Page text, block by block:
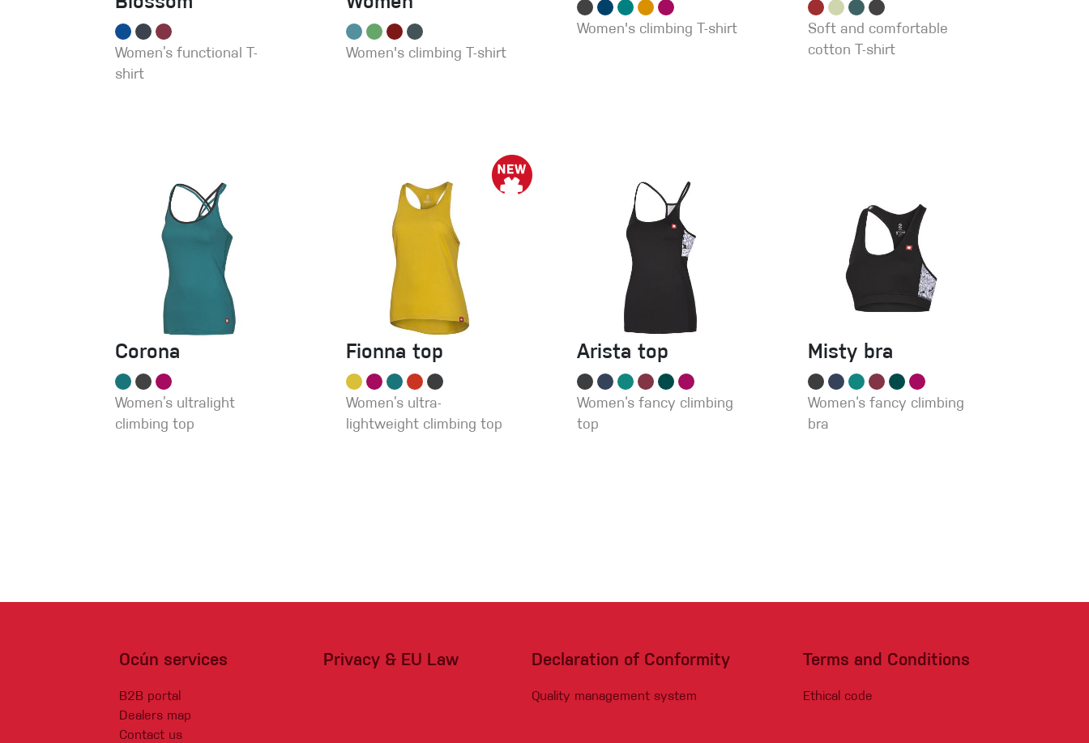
Women’s functional T-
shirt
Women's climbing T-shirt
Women's climbing T-shirt
Soft and comfortable
cotton T-shirt
Corona
Women’s ultralight
climbing top
Fionna top
Women’s ultra-
lightweight climbing top
Arista top
Women‘s fancy climbing
top
Misty bra
Women‘s fancy climbing
bra
Ocún services
B2B portal
Dealers map
Contact us
Privacy & EU Law Declaration of Conformity
Quality management system
Terms and Conditions
Ethical code